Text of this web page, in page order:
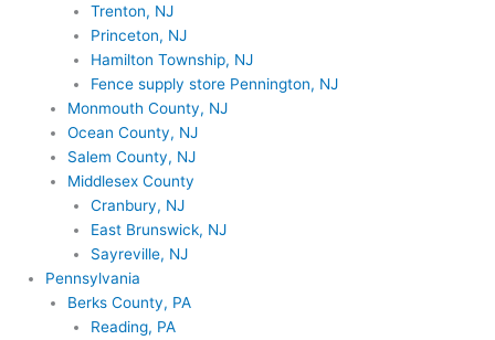
Trenton, NJ
Princeton, NJ
Hamilton Township, NJ
Fence supply store Pennington, NJ
Monmouth County, NJ
Ocean County, NJ
Salem County, NJ
Middlesex County
Cranbury, NJ
East Brunswick, NJ
Sayreville, NJ
Pennsylvania
Berks County, PA
Reading, PA